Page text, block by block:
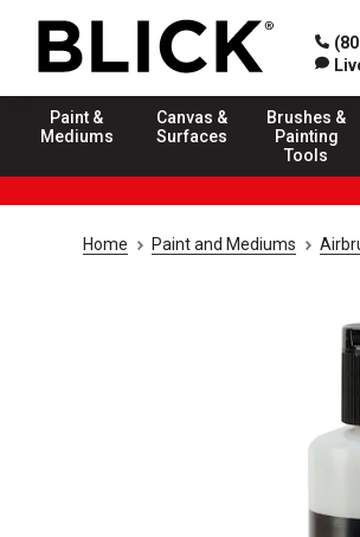
Paint &
Mediums
Canvas &
Surfaces
Brushes &
Painting
Tools
Home Paint and Mediums